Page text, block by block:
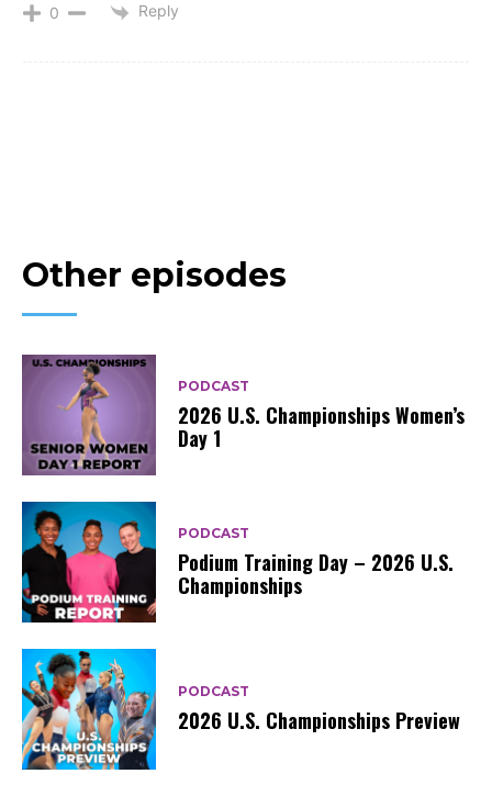
0 Reply
Other episodes
PODCAST
2026 U.S. Championships Women’s
Day 1
PODCAST
Podium Training Day – 2026 U.S.
Championships
PODCAST
2026 U.S. Championships Preview